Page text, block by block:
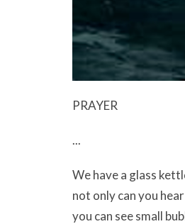
PRAYER
...
We have a glass
not only can you
you can see small